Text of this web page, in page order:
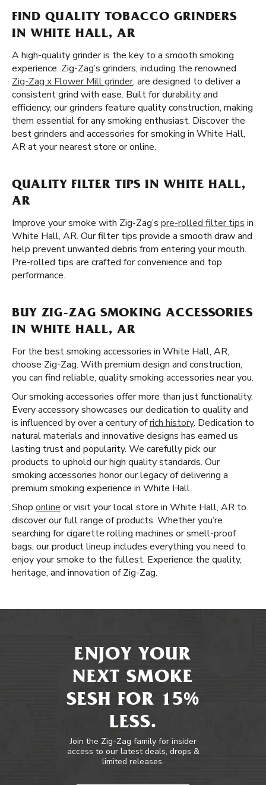
FIND QUALITY TOBACCO GRINDERS
IN WHITE HALL, AR
A high-quality grinder is the key to a smooth smoking
experience. Zig-Zag’s grinders, including the renowned
Zig-Zag x Flower Mill grinder, are designed to deliver a
consistent grind with ease. Built for durability and
efficiency, our grinders feature quality construction, making
them essential for any smoking enthusiast. Discover the
best grinders and accessories for smoking in White Hall,
AR at your nearest store or online.
QUALITY FILTER TIPS IN WHITE HALL,
AR
Improve your smoke with Zig-Zag’s pre-rolled filter tips in
White Hall, AR. Our filter tips provide a smooth draw and
help prevent unwanted debris from entering your mouth.
Pre-rolled tips are crafted for convenience and top
performance.
BUY ZIG-ZAG SMOKING ACCESSORIES
IN WHITE HALL, AR
For the best smoking accessories in White Hall, AR,
choose Zig-Zag. With premium design and construction,
you can find reliable, quality smoking accessories near you.
Our smoking accessories offer more than just functionality.
Every accessory showcases our dedication to quality and
is influenced by over a century ofrich history. Dedication to
natural materials and innovative designs has earned us
lasting trust and popularity. We carefully pick our
products to uphold our high quality standards. Our
smoking accessories honor our legacy of delivering a
premium smoking experience in White Hall.
Shop online or visit your local store in White Hall, AR to
discover our full range of products. Whether you’re
searching for cigarette rolling machines or smell-proof
bags, our product lineup includes everything you need to
enjoy your smoke to the fullest. Experience the quality,
heritage, and innovation of Zig-Zag.
ENJOY YOUR
NEXT SMOKE
SESH FOR 15%
LESS.
Join the Zig-Zag family for insider
access to our latest deals, drops &
limited releases.